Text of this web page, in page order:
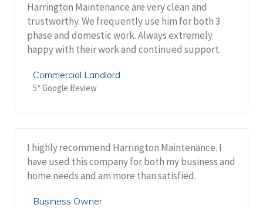
Harrington Maintenance are very clean and
trustworthy. We frequently use him for both 3
phase and domestic work. Always extremely
happy with their work and continued support.
Commercial Landlord
5* Google Review
I highly recommend Harrington Maintenance. I
have used this company for both my business and
home needs and am more than satisfied.
Business Owner